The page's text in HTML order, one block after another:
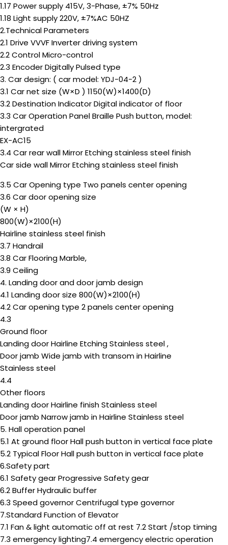
1.17 Power supply 415V, 3-Phase, ±7% 50Hz
1.18 Light supply 220V, ±7%AC 50HZ
2.Technical Parameters
2.1 Drive VVVF Inverter driving system
2.2 Control Micro-control
2.3 Encoder Digitally Pulsed type
3. Car design: ( car model: YDJ-04-2 )
3.1 Car net size (W×D ) 1150(W)×1400(D)
3.2 Destination Indicator Digital indicator of floor
3.3 Car Operation Panel Braille Push button, model:
intergrated
EX-AC15
3.4 Car rear wall Mirror Etching stainless steel finish
Car side wall Mirror Etching stainless steel finish
3.5 Car Opening type Two panels center opening
3.6 Car door opening size
(W × H)
800(W)×2100(H)
Hairline stainless steel finish
3.7 Handrail
3.8 Car Flooring Marble,
3.9 Ceiling
4. Landing door and door jamb design
4.1 Landing door size 800(W)×2100(H)
4.2 Car opening type 2 panels center opening
4.3
Ground floor
Landing door Hairline Etching Stainless steel ,
Door jamb Wide jamb with transom in Hairline
Stainless steel
4.4
Other floors
Landing door Hairline finish Stainless steel
Door jamb Narrow jamb in Hairline Stainless steel
5. Hall operation panel
5.1 At ground floor Hall push button in vertical face plate
5.2 Typical Floor Hall push button in vertical face plate
6.Safety part
6.1 Safety gear Progressive Safety gear
6.2 Buffer Hydraulic buffer
6.3 Speed governor Centrifugal type governor
7.Standard Function of Elevator
7.1 Fan & light automatic off at rest 7.2 Start /stop timing
7.3 emergency lighting7.4 emergency electric operation